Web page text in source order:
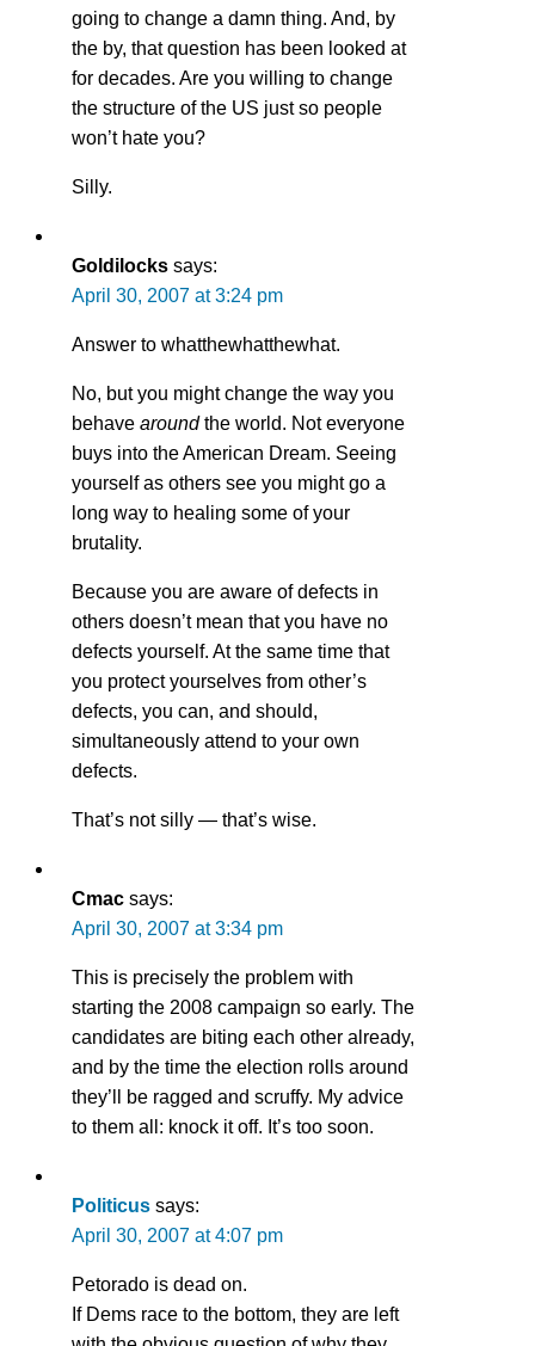
going to change a damn thing. And, by
the by, that question has been looked at
for decades. Are you willing to change
the structure of the US just so people
won’t hate you?
Silly.
Goldilocks says:
April 30, 2007 at 3:24 pm
Answer to whatthewhatthewhat.
No, but you might change the way you
behave aroundthe world. Not everyone
buys into the American Dream. Seeing
yourself as others see you might go a
long way to healing some of your
brutality.
Because you are aware of defects in
others doesn’t mean that you have no
defects yourself. At the same time that
you protect yourselves from other’s
defects, you can, and should,
simultaneously attend to your own
defects.
That’s not silly — that’s wise.
Cmac says:
April 30, 2007 at 3:34 pm
This is precisely the problem with
starting the 2008 campaign so early. The
candidates are biting each other already,
and by the time the election rolls around
they’ll be ragged and scruffy. My advice
to them all: knock it off. It’s too soon.
Politicus says:
April 30, 2007 at 4:07 pm
Petorado is dead on.
If Dems race to the bottom, they are left